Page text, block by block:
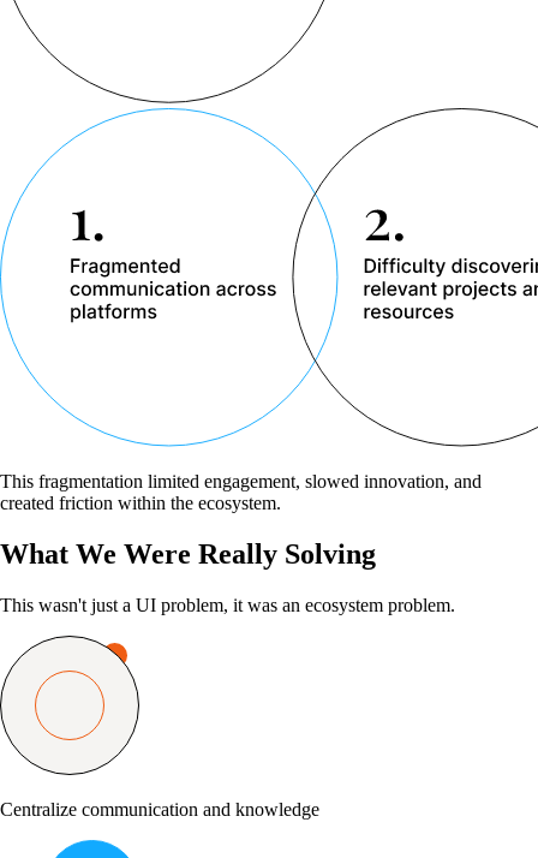
This fragmentation limited engagement, slowed innovation, and
created friction within the ecosystem.
What We Were Really Solving
This wasn't just a UI problem, it was an ecosystem problem.
Centralize communication and knowledge